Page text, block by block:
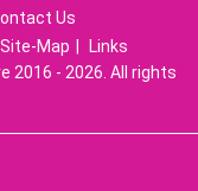
Us
Site-Map
Links
2016 - 2026. All rights